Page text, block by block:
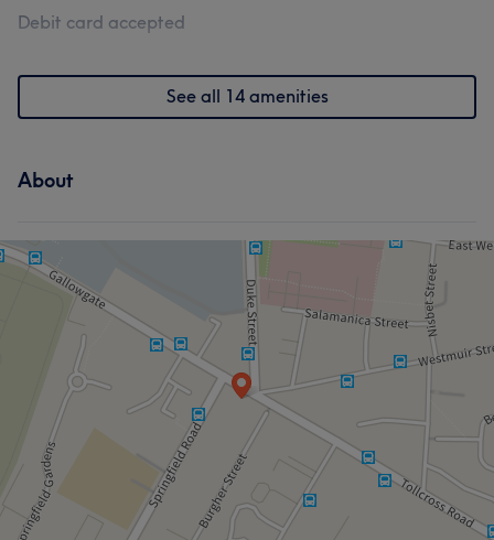
Debit card accepted
See all 14 amenities
About